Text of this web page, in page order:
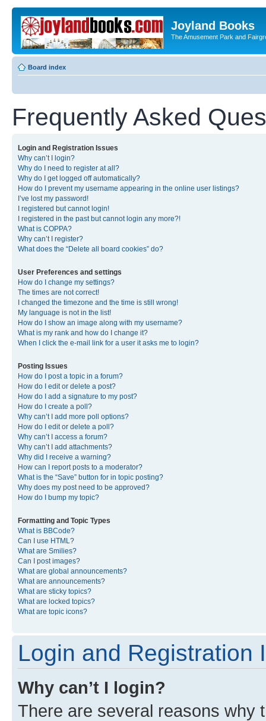
Joyland Books
The Amusement Park and
Board index
Frequently Asked
Login and Registration Issues
Why can’t I login?
Why do I need to register at all?
Why do I get logged off automatically?
How do I prevent my username appearing in the online user listings?
I’ve lost my password!
I registered but cannot login!
I registered in the past but cannot login any more?!
What is COPPA?
Why can’t I register?
What does the “Delete all board cookies” do?
User Preferences and settings
How do I change my settings?
The times are not correct!
I changed the timezone and the time is still wrong!
My language is not in the list!
How do I show an image along with my username?
What is my rank and how do I change it?
When I click the e-mail link for a user it asks me to login?
Posting Issues
How do I post a topic in a forum?
How do I edit or delete a post?
How do I add a signature to my post?
How do I create a poll?
Why can’t I add more poll options?
How do I edit or delete a poll?
Why can’t I access a forum?
Why can’t I add attachments?
Why did I receive a warning?
How can I report posts to a moderator?
What is the “Save” button for in topic posting?
Why does my post need to be approved?
How do I bump my topic?
Formatting and Topic Types
What is BBCode?
Can I use HTML?
What are Smilies?
Can I post images?
What are global announcements?
What are announcements?
What are sticky topics?
What are locked topics?
What are topic icons?
Login and Registration
Why can’t I login?
There are several reasons why